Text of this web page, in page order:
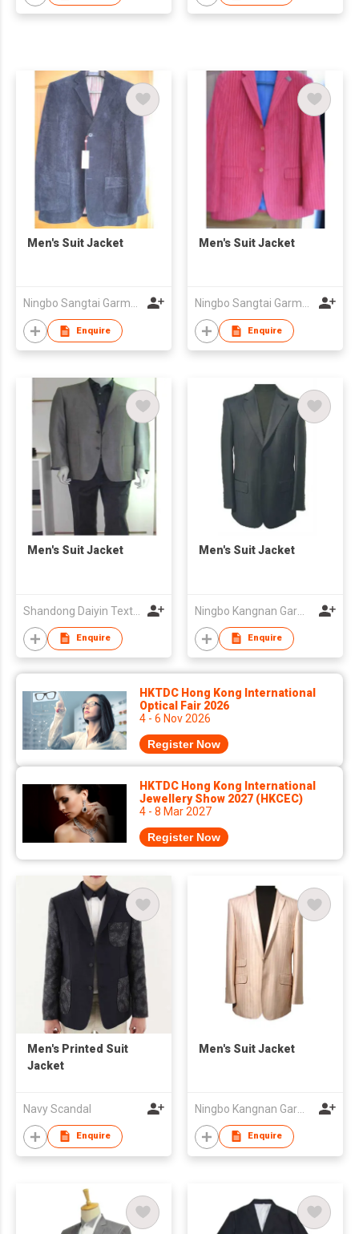
Men's Suit Jacket
Ningbo Sangtai Garment Co., Ltd
Enquire
Men's Suit Jacket
Ningbo Sangtai Garment Co., Ltd
Enquire
Men's Suit Jacket
Shandong Daiyin Textile Group Share Co Ltd
Enquire
Men's Suit Jacket
Ningbo Kangnan Garments Co., Ltd.
Enquire
HKTDC Hong Kong International
Optical Fair 2026
4 - 6 Nov 2026
Register Now
HKTDC Hong Kong International
Jewellery Show 2027 (HKCEC)
4 - 8 Mar 2027
Register Now
Men's Printed Suit
Jacket
Navy Scandal
Enquire
Men's Suit Jacket
Ningbo Kangnan Garments Co., Ltd.
Enquire